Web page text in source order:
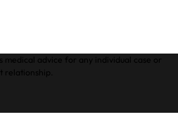
advice for any individual case or
relationship.